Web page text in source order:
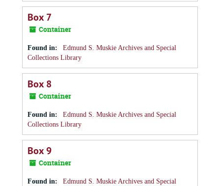
Box 7
Container
Found in:
Edmund S. Muskie Archives and Special
Collections Library
Box 8
Container
Found in:
Edmund S. Muskie Archives and Special
Collections Library
Box 9
Container
Found in: Edmund S. Muskie Archives and Special